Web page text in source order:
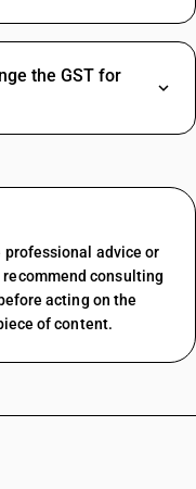
the GST for
advice or
consulting
acting on the
of content.